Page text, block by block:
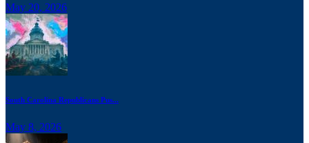
May 20, 2026
South Carolina Republicans Pus...
May 8, 2026